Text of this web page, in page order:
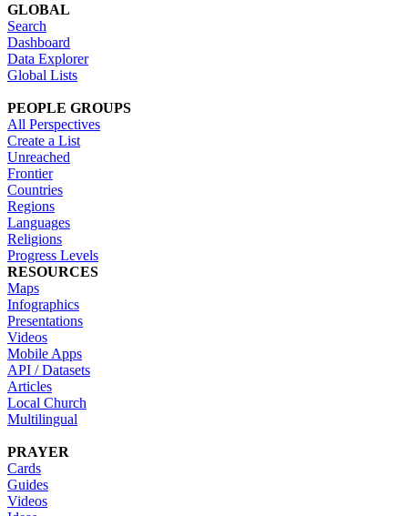
GLOBAL
Search
Dashboard
Data Explorer
Global Lists
PEOPLE GROUPS
All Perspectives
Create a List
Unreached
Frontier
Countries
Regions
Languages
Religions
Progress Levels
RESOURCES
Maps
Infographics
Presentations
Videos
Mobile Apps
API / Datasets
Articles
Local Church
Multilingual
PRAYER
Cards
Guides
Videos